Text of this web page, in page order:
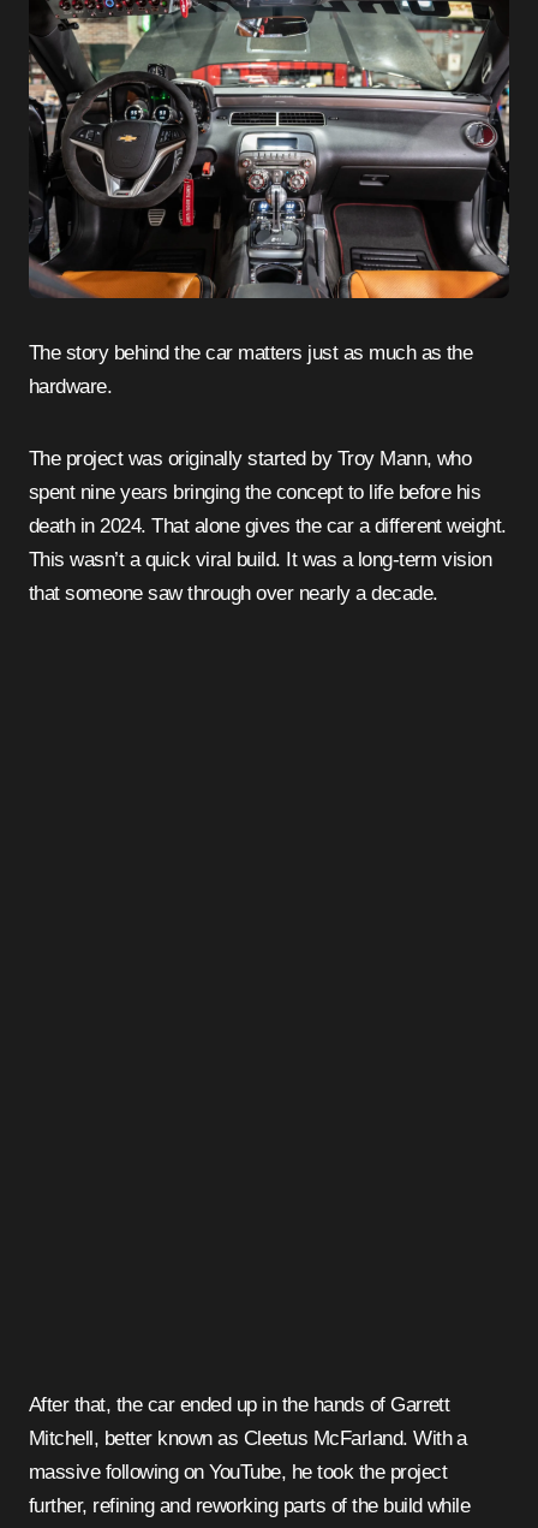
The story behind the car matters just as much as the
hardware.
The project was originally started by Troy Mann, who
spent nine years bringing the concept to life before his
death in 2024. That alone gives the car a different weight.
This wasn’t a quick viral build. It was a long-term vision
that someone saw through over nearly a decade.
After that, the car ended up in the hands of Garrett
Mitchell, better known as Cleetus McFarland. With a
massive following on YouTube, he took the project
further, refining and reworking parts of the build while